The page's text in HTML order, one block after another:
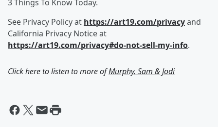
3 Things To Know Today.
See Privacy Policy at https://art19.com/privacyand
California Privacy Notice at
https://art19.com/privacy#do-not-sell-my-info.
Click here to listen to more ofMurphy, Sam & Jodi